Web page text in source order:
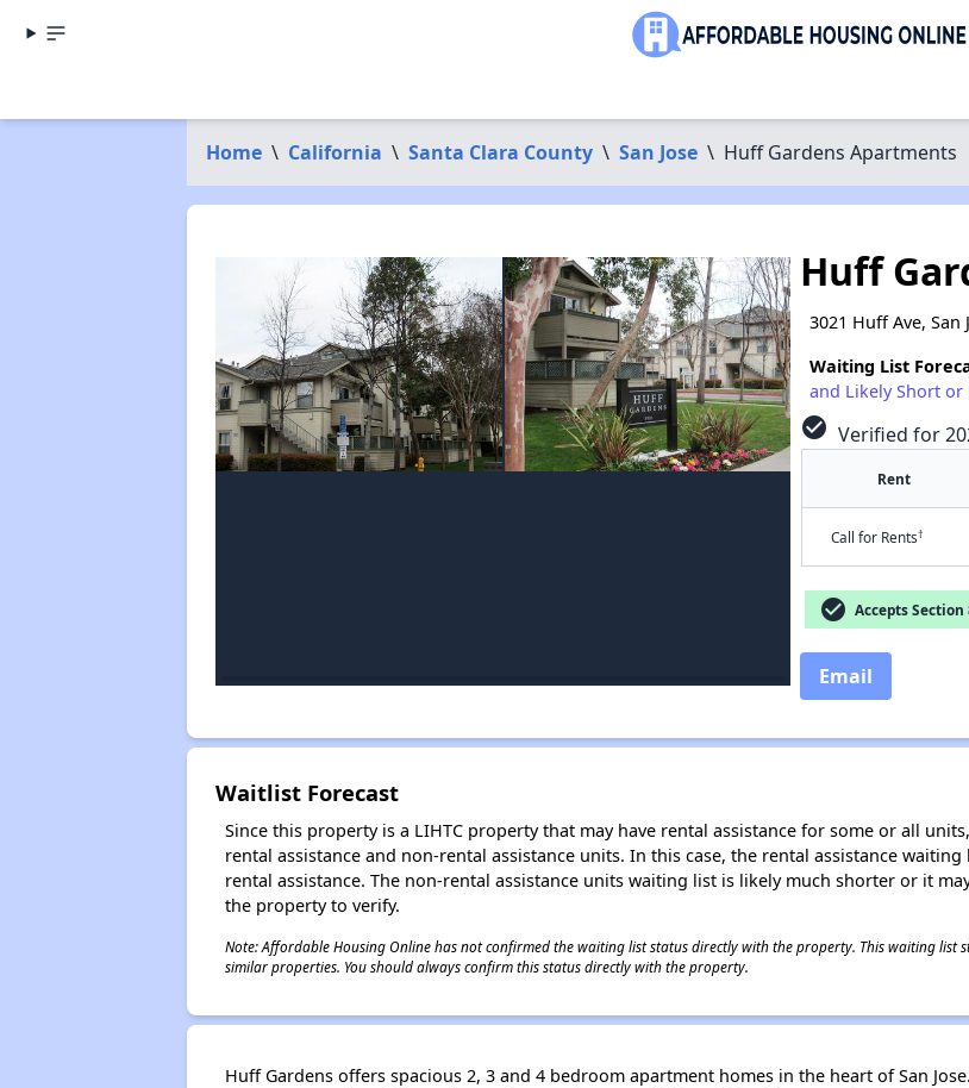
Home \ California \ Santa Clara County \ San Jose \ Huff Gardens Apartments
Huff
3021 Huff Ave, San
Waiting List
and Likely Short
check_circle Verified for
Rent
Call for Rents†
check_circle Accepts Section
Email
Waitlist Forecast
Since this property is a LIHTC property that may have rental assistance for some or all
rental assistance and non-rental assistance units. In this case, the rental assistance
rental assistance. The non-rental assistance units waiting list is likely much shorter or it
the property to verify.
Note: Affordable Housing Online has not confirmed the waiting list status directly with the property. This waiting list
similar properties. You should always confirm this status directly with the property.
Huff Gardens offers spacious 2, 3 and 4 bedroom apartment homes in the heart of San